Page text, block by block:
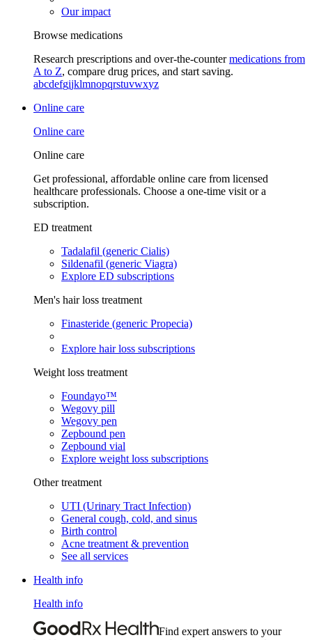
Our impact
Browse medications
Research prescriptions and over-the-countermedications from
A to Z, compare drug prices, and start saving.
abcdefgijklmnopqrstuvwxyz
Online care
Online care
Online care
Get professional, affordable online care from licensed
healthcare professionals. Choose a one-time visit or a
subscription.
ED treatment
Tadalafil (generic Cialis)
Sildenafil (generic Viagra)
Explore ED subscriptions
Men's hair loss treatment
Finasteride (generic Propecia)
Explore hair loss subscriptions
Weight loss treatment
Foundayo™
Wegovy pill
Wegovy pen
Zepbound pen
Zepbound vial
Explore weight loss subscriptions
Other treatment
UTI (Urinary Tract Infection)
General cough, cold, and sinus
Birth control
Acne treatment & prevention
See all services
Health info
Health info
Find expert answers to your